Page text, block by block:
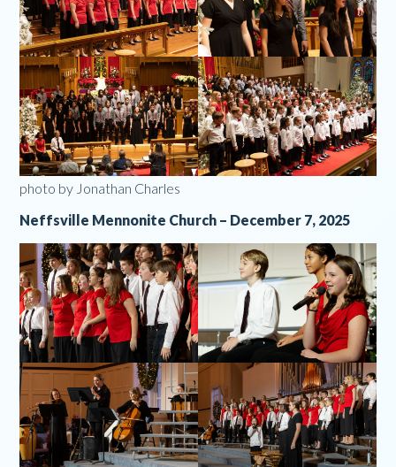
photo by Jonathan Charles
Neffsville Mennonite Church – December 7, 2025